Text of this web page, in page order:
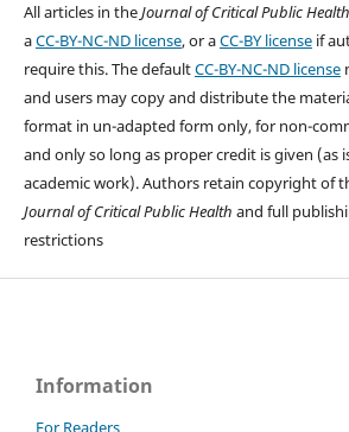
All articles in theJournal of Critical Public Health
aCC-BY-NC-ND license, or aCC-BY licenseif
require this. The defaultCC-BY-NC-ND license
and users may copy and distribute the
format in un-adapted form only, for non-
and only so long as proper credit is given (as
academic work). Authors retain copyright of
Journal of Critical Public Health and full
restrictions
Information
For Readers